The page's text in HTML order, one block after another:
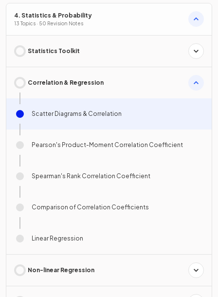
4. Statistics & Probability
13 Topics · 50 Revision Notes
Statistics Toolkit
Correlation & Regression
Scatter Diagrams & Correlation
Pearson's Product-Moment Correlation Coefficient
Spearman's Rank Correlation Coefficient
Comparison of Correlation Coefficients
Linear Regression
Non-linear Regression